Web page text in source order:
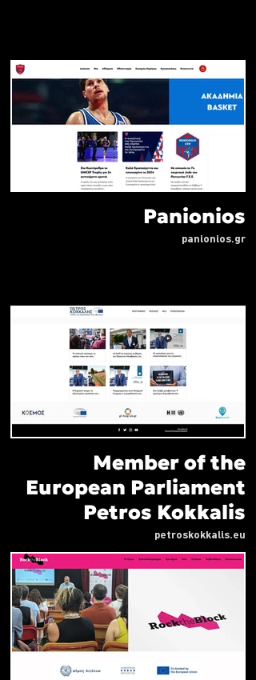
Panionios
panionios.gr
Member of the
European Parliament
Petros Kokkalis
petroskokkalis.eu